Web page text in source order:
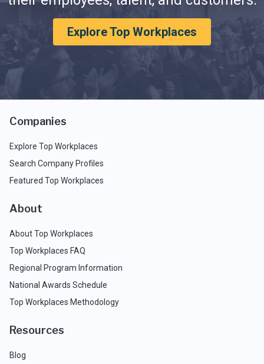
Explore Top Workplaces
Companies
Explore Top Workplaces
Search Company Profiles
Featured Top Workplaces
About
About Top Workplaces
Top Workplaces FAQ
Regional Program Information
National Awards Schedule
Top Workplaces Methodology
Resources
Blog